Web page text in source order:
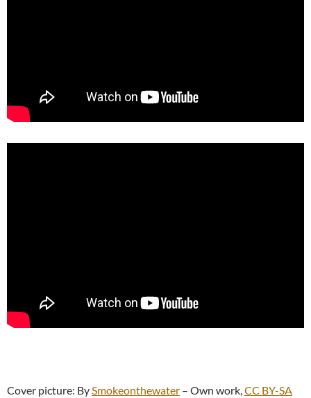
Cover picture: BySmokeonthewater – Own work,CC BY-SA